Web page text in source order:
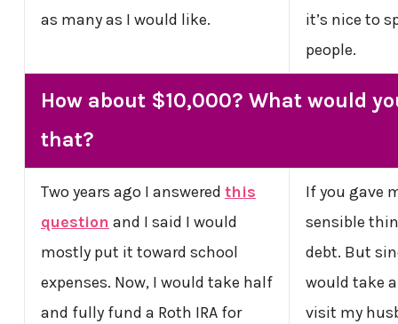
as many as I would like.
it’s nice to
people.
How about $10,000? What would
that?
Two years ago I answered this
question and I said I would
mostly put it toward school
expenses. Now, I would take half
and fully fund a Roth IRA for
If you gave
sensible
debt. But
would take
visit my